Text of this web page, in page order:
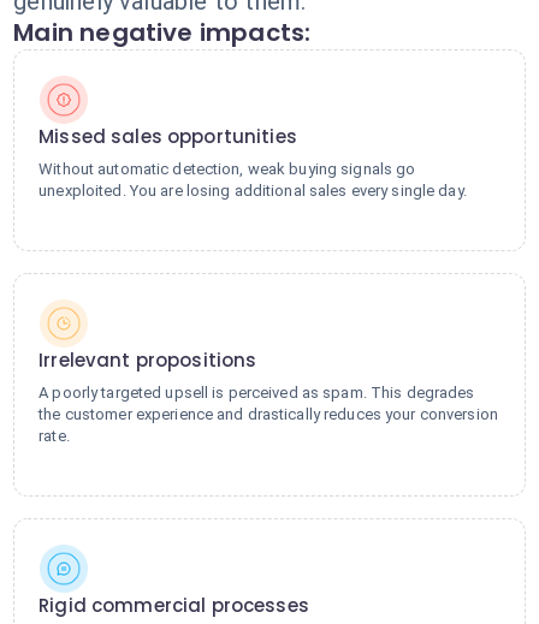
Main negative impacts:
Missed sales opportunities
Without automatic detection, weak buying signals go
unexploited. You are losing additional sales every single day.
Irrelevant propositions
A poorly targeted upsell is perceived as spam. This degrades
the customer experience and drastically reduces your conversion
rate.
Rigid commercial processes